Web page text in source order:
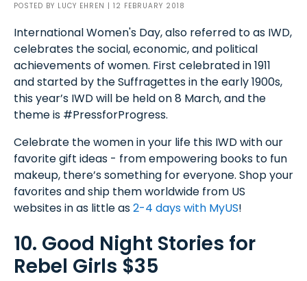
POSTED BY LUCY EHREN | 12 FEBRUARY 2018
International Women's Day, also referred to as IWD,
celebrates the social, economic, and political
achievements of women. First celebrated in 1911
and started by the Suffragettes in the early 1900s,
this year’s IWD will be held on 8 March, and the
theme is #PressforProgress.
Celebrate the women in your life this IWD with our
favorite gift ideas - from empowering books to fun
makeup, there’s something for everyone. Shop your
favorites and ship them worldwide from US
websites in as little as2-4 days with MyUS!
10. Good Night Stories for
Rebel Girls $35